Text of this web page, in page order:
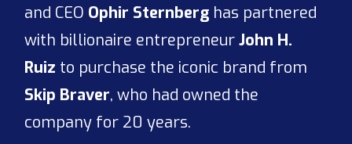
and CEO Ophir Sternberg has partnered
with billionaire entrepreneurJohn H.
Ruiz to purchase the iconic brand from
Skip Braver, who had owned the
company for 20 years.